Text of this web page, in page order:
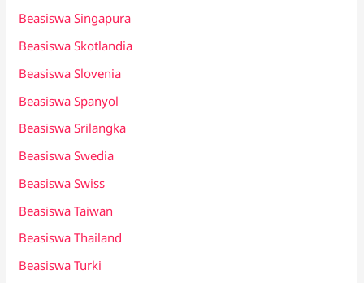
Beasiswa Singapura
Beasiswa Skotlandia
Beasiswa Slovenia
Beasiswa Spanyol
Beasiswa Srilangka
Beasiswa Swedia
Beasiswa Swiss
Beasiswa Taiwan
Beasiswa Thailand
Beasiswa Turki